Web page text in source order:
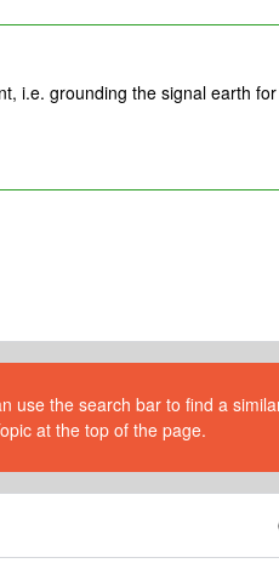
i.e. grounding the signal earth
use the search bar to find a
at the top of the page.